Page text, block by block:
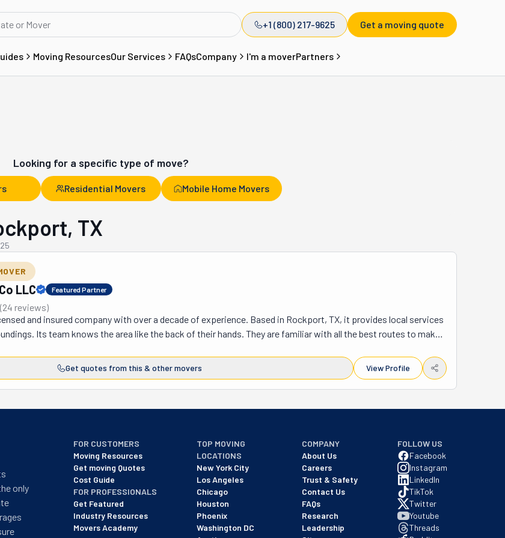
+1 (800) 217-9625 Get a moving quote
Moving ResourcesOur Services FAQsCompany I'm a moverPartners
Looking for a specific type of move?
Residential Movers Mobile Home Movers
TX
LLC Featured Partner
(24 reviews)
and insured company with over a decade of experience. Based in Rockport, TX, it provides local services
Its team knows the area like the back of their hands. They are familiar with all the best routes to make
days a week to fit even the busiest schedules. Not only are their services of the highest quality, but they are
These movers listen to your needs and design a plan that will fit them to a T. Whether near or far, local or long-
you out of your old place and into your new one in no time. They'll take you where you tell them to, be it
Get quotes from this & other movers View Profile
only
FOR CUSTOMERS
Moving Resources
Get moving Quotes
Cost Guide
FOR PROFESSIONALS
Get Featured
Industry Resources
Movers Academy
TOP MOVING
LOCATIONS
New York City
Los Angeles
Chicago
Houston
Phoenix
Washington DC
COMPANY
About Us
Careers
Trust & Safety
Contact Us
FAQs
Research
Leadership
FOLLOW US
Facebook
Instagram
LinkedIn
TikTok
Twitter
Youtube
Threads